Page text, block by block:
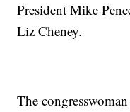
President Mike
Liz Cheney.
The